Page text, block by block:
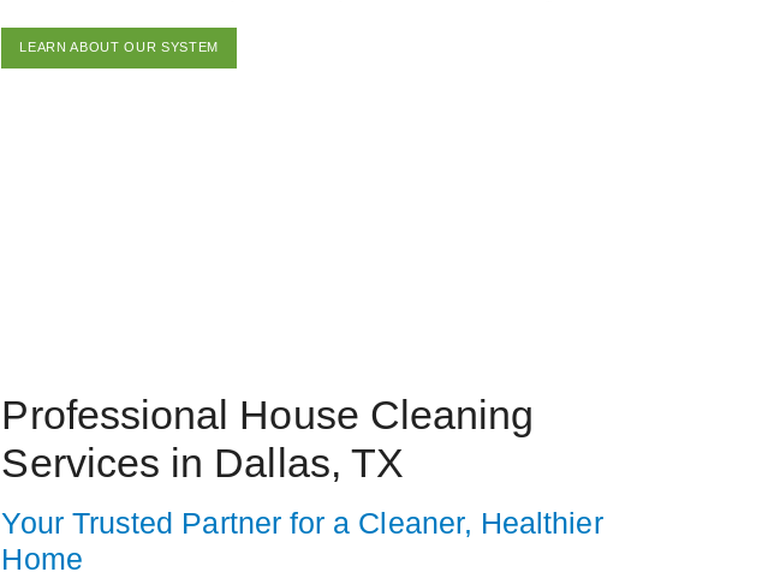
LEARN ABOUT OUR SYSTEM
Professional House Cleaning
Services in Dallas, TX
Your Trusted Partner for a Cleaner, Healthier
Home